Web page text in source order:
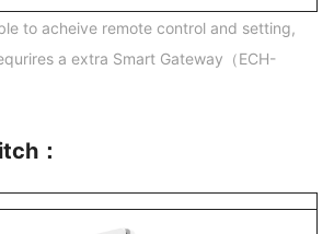
to acheive remote control and setting,
a extra Smart Gateway（ECH-
：